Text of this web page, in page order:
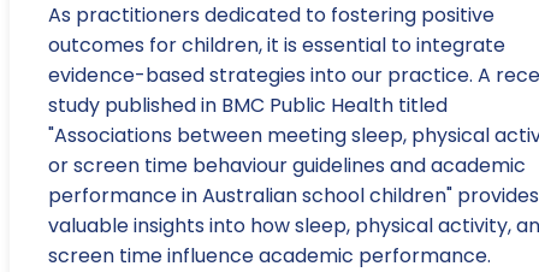
As practitioners dedicated to fostering positive
outcomes for children, it is essential to integrate
evidence-based strategies into our practice. A
study published in BMC Public Health titled
"Associations between meeting sleep, physical
or screen time behaviour guidelines and academic
performance in Australian school children" provides
valuable insights into how sleep, physical activity,
screen time influence academic performance.